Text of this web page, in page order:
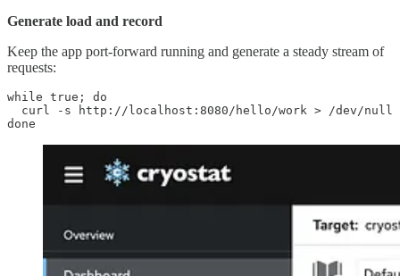
Generate load and record
Keep the app port-forward running and generate a steady stream of
requests:
while true; do
  curl -s http://localhost:8080/hello/work > /dev/null
done